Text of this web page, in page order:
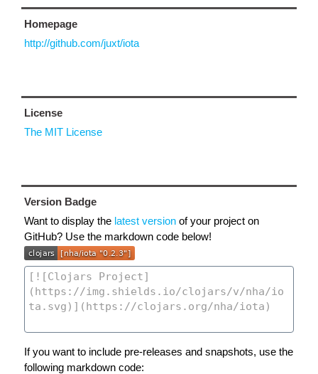
Homepage
http://github.com/juxt/iota
License
The MIT License
Version Badge
Want to display the latest version of your project on
GitHub? Use the markdown code below!
If you want to include pre-releases and snapshots, use the
following markdown code: